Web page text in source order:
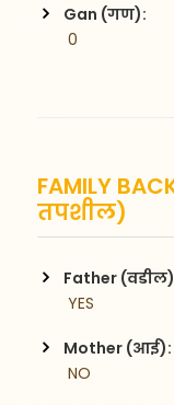
Gan (गण):
0
FAMILY
तपशील)
Father
YES
Mother (आई):
NO